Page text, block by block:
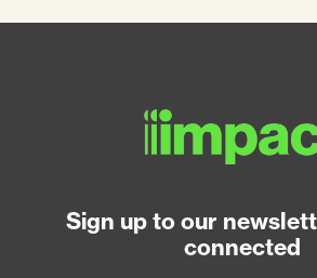
Sign up to our
connected